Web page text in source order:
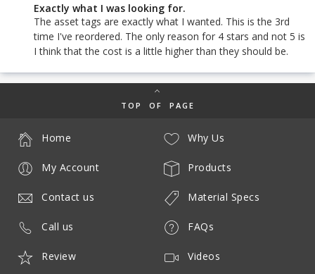
Exactly what I was looking for.
The asset tags are exactly what I wanted. This is the 3rd
time I've reordered. The only reason for 4 stars and not 5 is
I think that the cost is a little higher than they should be.
TOP OF PAGE
Why Us
Products
Material Specs
FAQs
Videos
Home
My Account
Contact us
Call us
Review